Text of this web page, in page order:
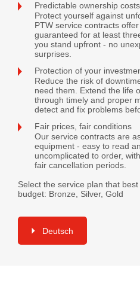
Predictable ownership costs
Protect yourself against
PTW service contracts
guaranteed for at least
you stand upfront - no
surprises.
Protection of your
Reduce the risk of
need them. Extend the life
through timely and proper
detect and fix problems
Fair prices, fair conditions
Our service contracts are
equipment - easy to read
uncomplicated to order,
fair cancellation periods.
Select the service plan that
budget: Bronze, Silver, Gold
Deutsch